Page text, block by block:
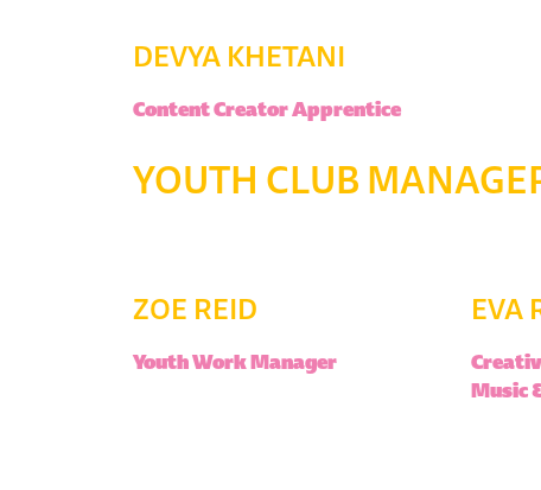
DEVYA KHETANI
Content Creator Apprentice
YOUTH CLUB
ZOE REID
Youth Work Manager
EVA
Music